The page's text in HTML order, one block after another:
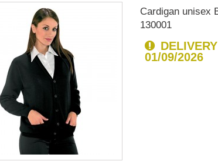
Cardigan unisex
130001
01/09/2026